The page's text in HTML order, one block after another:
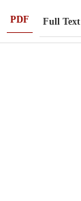
PDF Full Text